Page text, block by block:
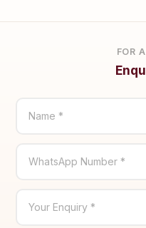
FOR
Name *
WhatsApp Number *
Your Enquiry *